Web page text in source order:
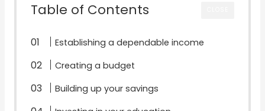
Table of Contents
Establishing a dependable income
Creating a budget
Building up your savings